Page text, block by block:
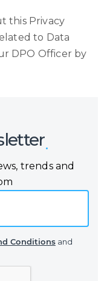
this Privacy
to Data
DPO Officer by
trends and
Conditionsand